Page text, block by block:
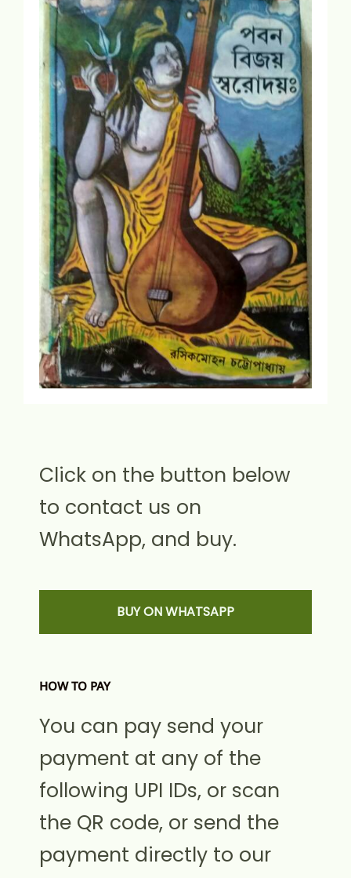
Click on the button below
to contact us on
WhatsApp, and buy.
BUY ON WHATSAPP
HOW TO PAY
You can pay send your
payment at any of the
following UPI IDs, or scan
the QR code, or send the
payment directly to our